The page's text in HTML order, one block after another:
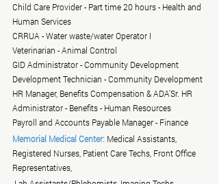
Child Care Provider - Part time 20 hours - Health and
Human Services
CRRUA - Water waste/water Operator I
Veterinarian - Animal Control
GID Administrator - Community Development
Development Technician - Community Development
HR Manager, Benefits Compensation & ADA'Sr. HR
Administrator - Benefits - Human Resources
Payroll and Accounts Payable Manager - Finance
Memorial Medical Center: Medical Assistants,
Registered Nurses, Patient Care Techs, Front Office
Representatives,